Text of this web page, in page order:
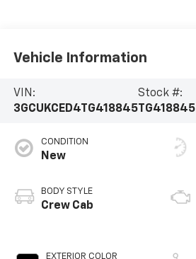
Vehicle Information
VIN:
3GCUKCED4TG418845
Stock #:
TG418845
CONDITION
New
BODY STYLE
Crew Cab
EXTERIOR COLOR